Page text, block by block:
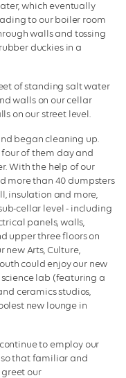
which eventually
to our boiler room
walls and tossing
duckies in a
of standing salt water
walls on our cellar
on our street level.
began cleaning up.
of them day and
With the help of our
more than 40 dumpsters
insulation and more,
cellar level - including
panels, walls,
upper three floors on
new Arts, Culture,
could enjoy our new
lab (featuring a
ceramics studios,
new lounge in
to employ our
so that familiar and
our